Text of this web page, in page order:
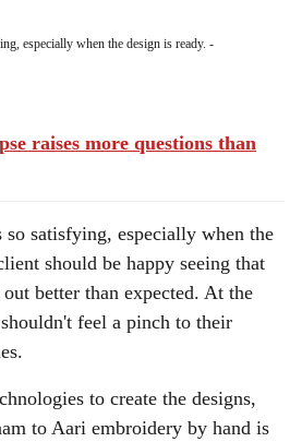
especially when the design is ready. -
raises more questions than
so satisfying, especially when the
should be happy seeing that
better than expected. At the
feel a pinch to their
to create the designs,
to Aari embroidery by hand is